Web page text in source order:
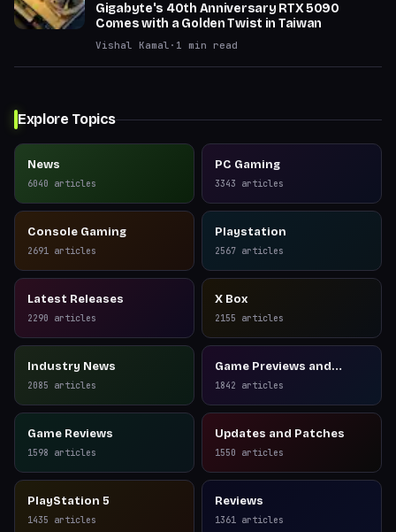
Gigabyte's 40th Anniversary RTX 5090
Comes with a Golden Twist in Taiwan
Vishal Kamal · 1 min read
Explore Topics
News
6040 articles
PC Gaming
3343 articles
Console Gaming
2691 articles
Playstation
2567 articles
Latest Releases
2290 articles
X Box
2155 articles
Industry News
2085 articles
Game Previews and
Reviews
1842 articles
Game Reviews
1598 articles
Updates and Patches
1550 articles
PlayStation 5
1435 articles
Reviews
1361 articles